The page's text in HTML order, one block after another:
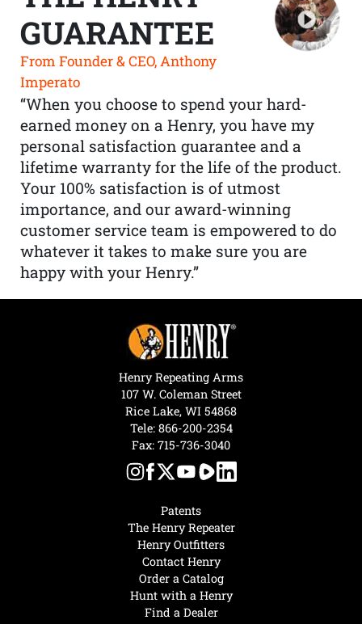
GUARANTEE
From Founder & CEO, Anthony
Imperato
“When you choose to spend your hard-
earned money on a Henry, you have my
personal satisfaction guarantee and a
lifetime warranty for the life of the product.
Your 100% satisfaction is of utmost
importance, and our award-winning
customer service team is empowered to do
whatever it takes to make sure you are
happy with your Henry.”
Hunt with a Henry
Find a Dealer
Patents
The Henry Repeater
Henry Outfitters
Contact Henry
Order a Catalog
Henry Repeating Arms
107 W. Coleman Street
Rice Lake, WI 54868
Tele: 866-200-2354
Fax: 715-736-3040